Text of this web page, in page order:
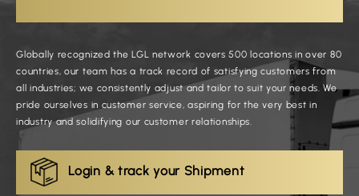
Globally recognized the LGL network covers 500 locations in over 80
countries, our team has a track record of satisfying customers from
all industries; we consistently adjust and tailor to suit your needs. We
pride ourselves in customer service, aspiring for the very best in
industry and solidifying our customer relationships.
Login & track your Shipment